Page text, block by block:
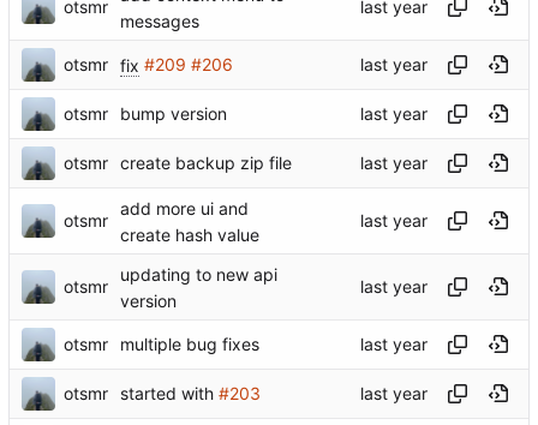
otsmr
messages
otsmr fix #209 #206
otsmr bump version
otsmr create backup zip file
otsmr
add more ui and
create hash value
otsmr
updating to new api
version
otsmr multiple bug fixes
otsmr started with #203